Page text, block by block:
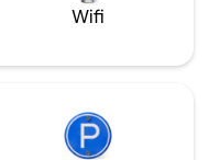
Mbps).
Wifi